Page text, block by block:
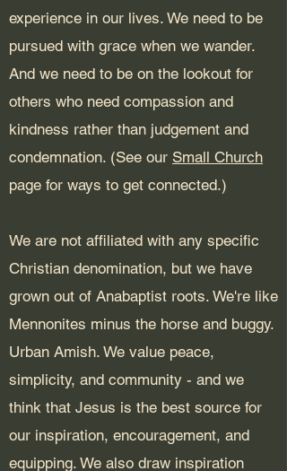
experience in our lives. We need to be
pursued with grace when we wander.
And we need to be on the lookout for
others who need compassion and
kindness rather than judgement and
condemnation. (See our Small Church
page for ways to get connected.)
We are not affiliated with any specific
Christian denomination, but we have
grown out of Anabaptist roots. We're like
Mennonites minus the horse and buggy.
Urban Amish. We value peace,
simplicity, and community - and we
think that Jesus is the best source for
our inspiration, encouragement, and
equipping. We also draw inspiration